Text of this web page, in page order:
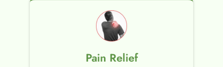
Pain Relief